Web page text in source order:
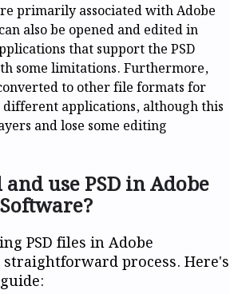
primarily associated with Adobe
also be opened and edited in
that support the PSD
some limitations. Furthermore,
to other file formats for
applications, although this
and lose some editing
use PSD in Adobe
PSD files in Adobe
straightforward process. Here's